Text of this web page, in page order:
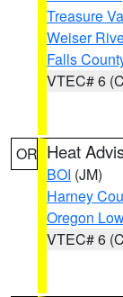
Treasure
Weiser
Falls
VTEC# 6
OR Heat
BOI (JM)
Harney
Oregon
VTEC# 6